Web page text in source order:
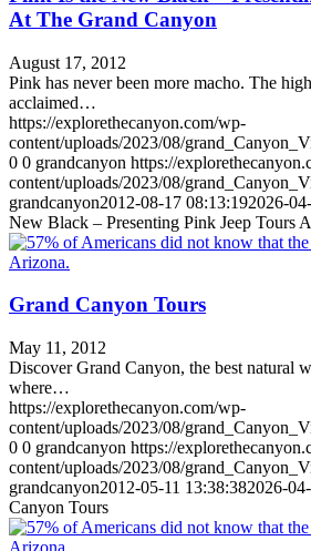
At The Grand Canyon
August 17, 2012
Pink has never been more macho. The
acclaimed…
https://explorethecanyon.com/wp-
content/uploads/2023/08/
0 0 grandcanyon https://
content/uploads/2023/08/
grandcanyon2012-08-17 08:13:192026-
New Black – Presenting Pink Jeep Tours
Grand Canyon Tours
May 11, 2012
Discover Grand Canyon, the best natural
where…
https://explorethecanyon.com/wp-
content/uploads/2023/08/
0 0 grandcanyon https://
content/uploads/2023/08/
grandcanyon2012-05-11 13:38:382026-
Canyon Tours